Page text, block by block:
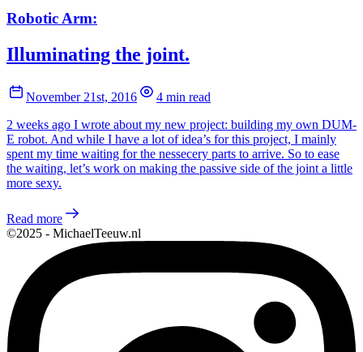
Robotic Arm:
Illuminating the joint.
November 21st, 2016
4 min read
2 weeks ago I wrote about my new project: building my own DUM-
E robot. And while I have a lot of idea’s for this project, I mainly
spent my time waiting for the nessecery parts to arrive. So to ease
the waiting, let’s work on making the passive side of the joint a little
more sexy.
Read more
©2025 - MichaelTeeuw.nl